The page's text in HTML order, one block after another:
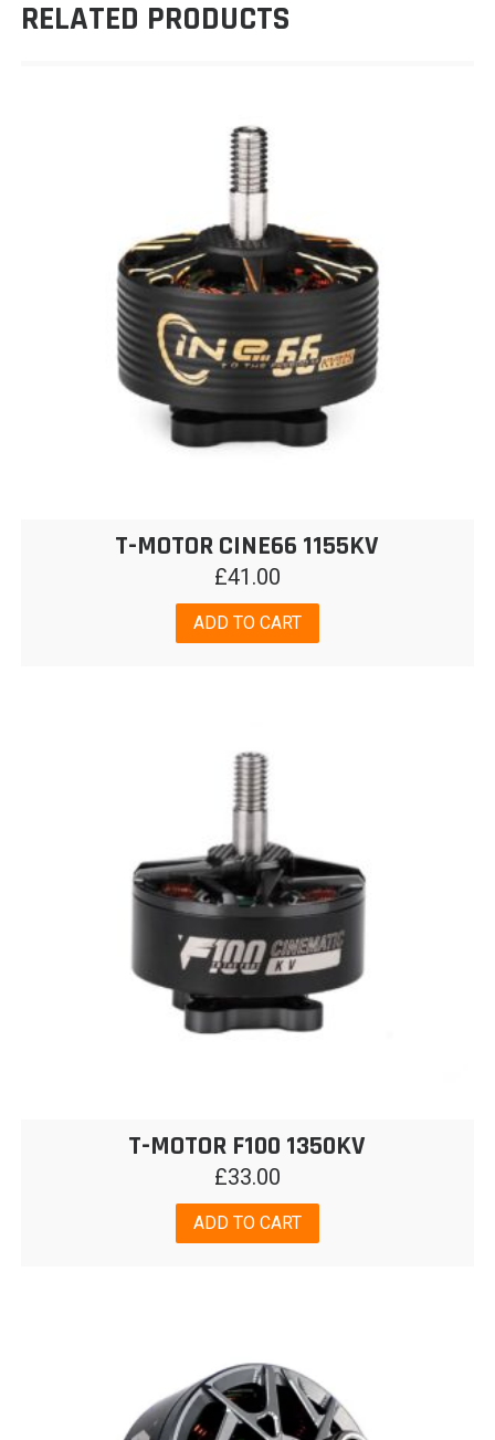
RELATED PRODUCTS
T-MOTOR CINE66 1155KV
£41.00
ADD TO CART
T-MOTOR F100 1350KV
£33.00
ADD TO CART